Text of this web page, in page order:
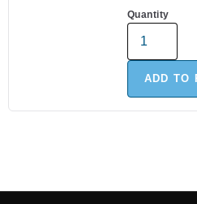
Quantity
ADD TO